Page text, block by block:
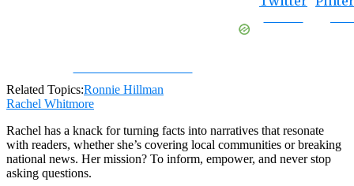
Related Topics:Ronnie Hillman
Rachel Whitmore
Rachel has a knack for turning facts into narratives that resonate
with readers, whether she’s covering local communities or breaking
national news. Her mission? To inform, empower, and never stop
asking questions.